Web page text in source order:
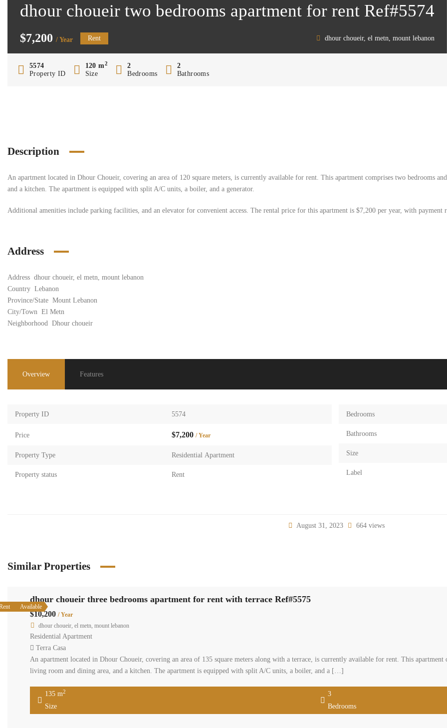
dhour choueir two bedrooms apartment for rent Ref#5574
$7,200 / Year Rent dhour choueir, el metn, mount lebanon
5574
Property ID
120 m2
Size
2
Bedrooms
2
Bathrooms
Description
An apartment located in Dhour Choueir, covering an area of 120 square meters, is currently available for rent. This apartment comprises two bedrooms
and a kitchen. The apartment is equipped with split A/C units, a boiler, and a generator.
Additional amenities include parking facilities, and an elevator for convenient access. The rental price for this apartment is $7,200 per year, with payment
Address
Address dhour choueir, el metn, mount lebanon
Country Lebanon
Province/State Mount Lebanon
City/Town El Metn
Neighborhood Dhour choueir
Overview Features
Property ID 5574
Price $7,200 / Year
Property Type Residential Apartment
Property status Rent
Bedrooms
Bathrooms
Size
Label
August 31, 2023 664 views
Similar Properties
Available
dhour choueir three bedrooms apartment for rent with terrace Ref#5575
$10,200 / Year
dhour choueir, el metn, mount lebanon
Residential Apartment
Terra Casa
An apartment located in Dhour Choueir, covering an area of 135 square meters along with a terrace, is currently available for rent. This
living room and dining area, and a kitchen. The apartment is equipped with split A/C units, a boiler, and a […]
135 m2
Size
3
Bedrooms